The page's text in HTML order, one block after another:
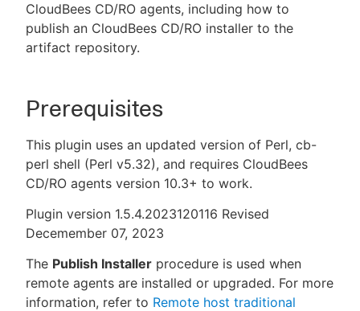
Sign in / Sign up
CloudBees CD/RO agents, including how to
publish an CloudBees CD/RO installer to the
artifact repository.
Prerequisites
This plugin uses an updated version of Perl, cb-
perl shell (Perl v5.32), and requires CloudBees
CD/RO agents version 10.3+ to work.
Plugin version 1.5.4.2023120116 Revised
Decemember 07, 2023
The Publish Installer procedure is used when
remote agents are installed or upgraded. For more
information, refer to Remote host traditional